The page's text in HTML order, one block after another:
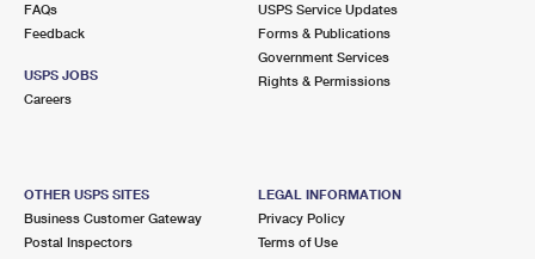
FAQs
Feedback
USPS JOBS
Careers
USPS Service Updates
Forms & Publications
Government Services
Rights & Permissions
OTHER USPS SITES
Business Customer Gateway
Postal Inspectors
LEGAL INFORMATION
Privacy Policy
Terms of Use